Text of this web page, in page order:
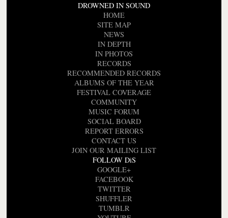
DROWNED IN SOUND
HOME
SITE MAP
NEWS
IN DEPTH
IN PHOTOS
RECORDS
RECOMMENDED RECORDS
ALBUMS OF THE YEAR
FESTIVAL COVERAGE
COMMUNITY
MUSIC FORUM
SOCIAL BOARD
REPORT ERRORS
CONTACT US
JOIN OUR MAILING LIST
FOLLOW DiS
GOOGLE+
FACEBOOK
TWITTER
SHUFFLER
TUMBLR